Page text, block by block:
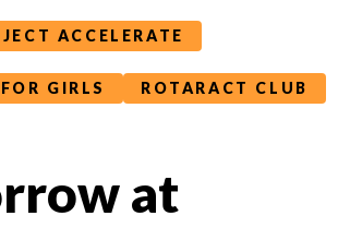
ACCELERATE
GIRLS ROTARACT CLUB
at